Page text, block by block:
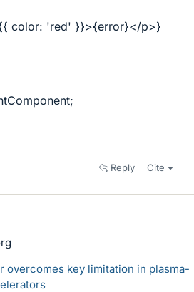
color: 'red' }}>{error}</p>}
Reply Cite
overcomes key limitation in plasma-